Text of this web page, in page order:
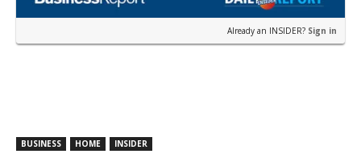
Already an INSIDER? Sign in
BUSINESS HOME INSIDER